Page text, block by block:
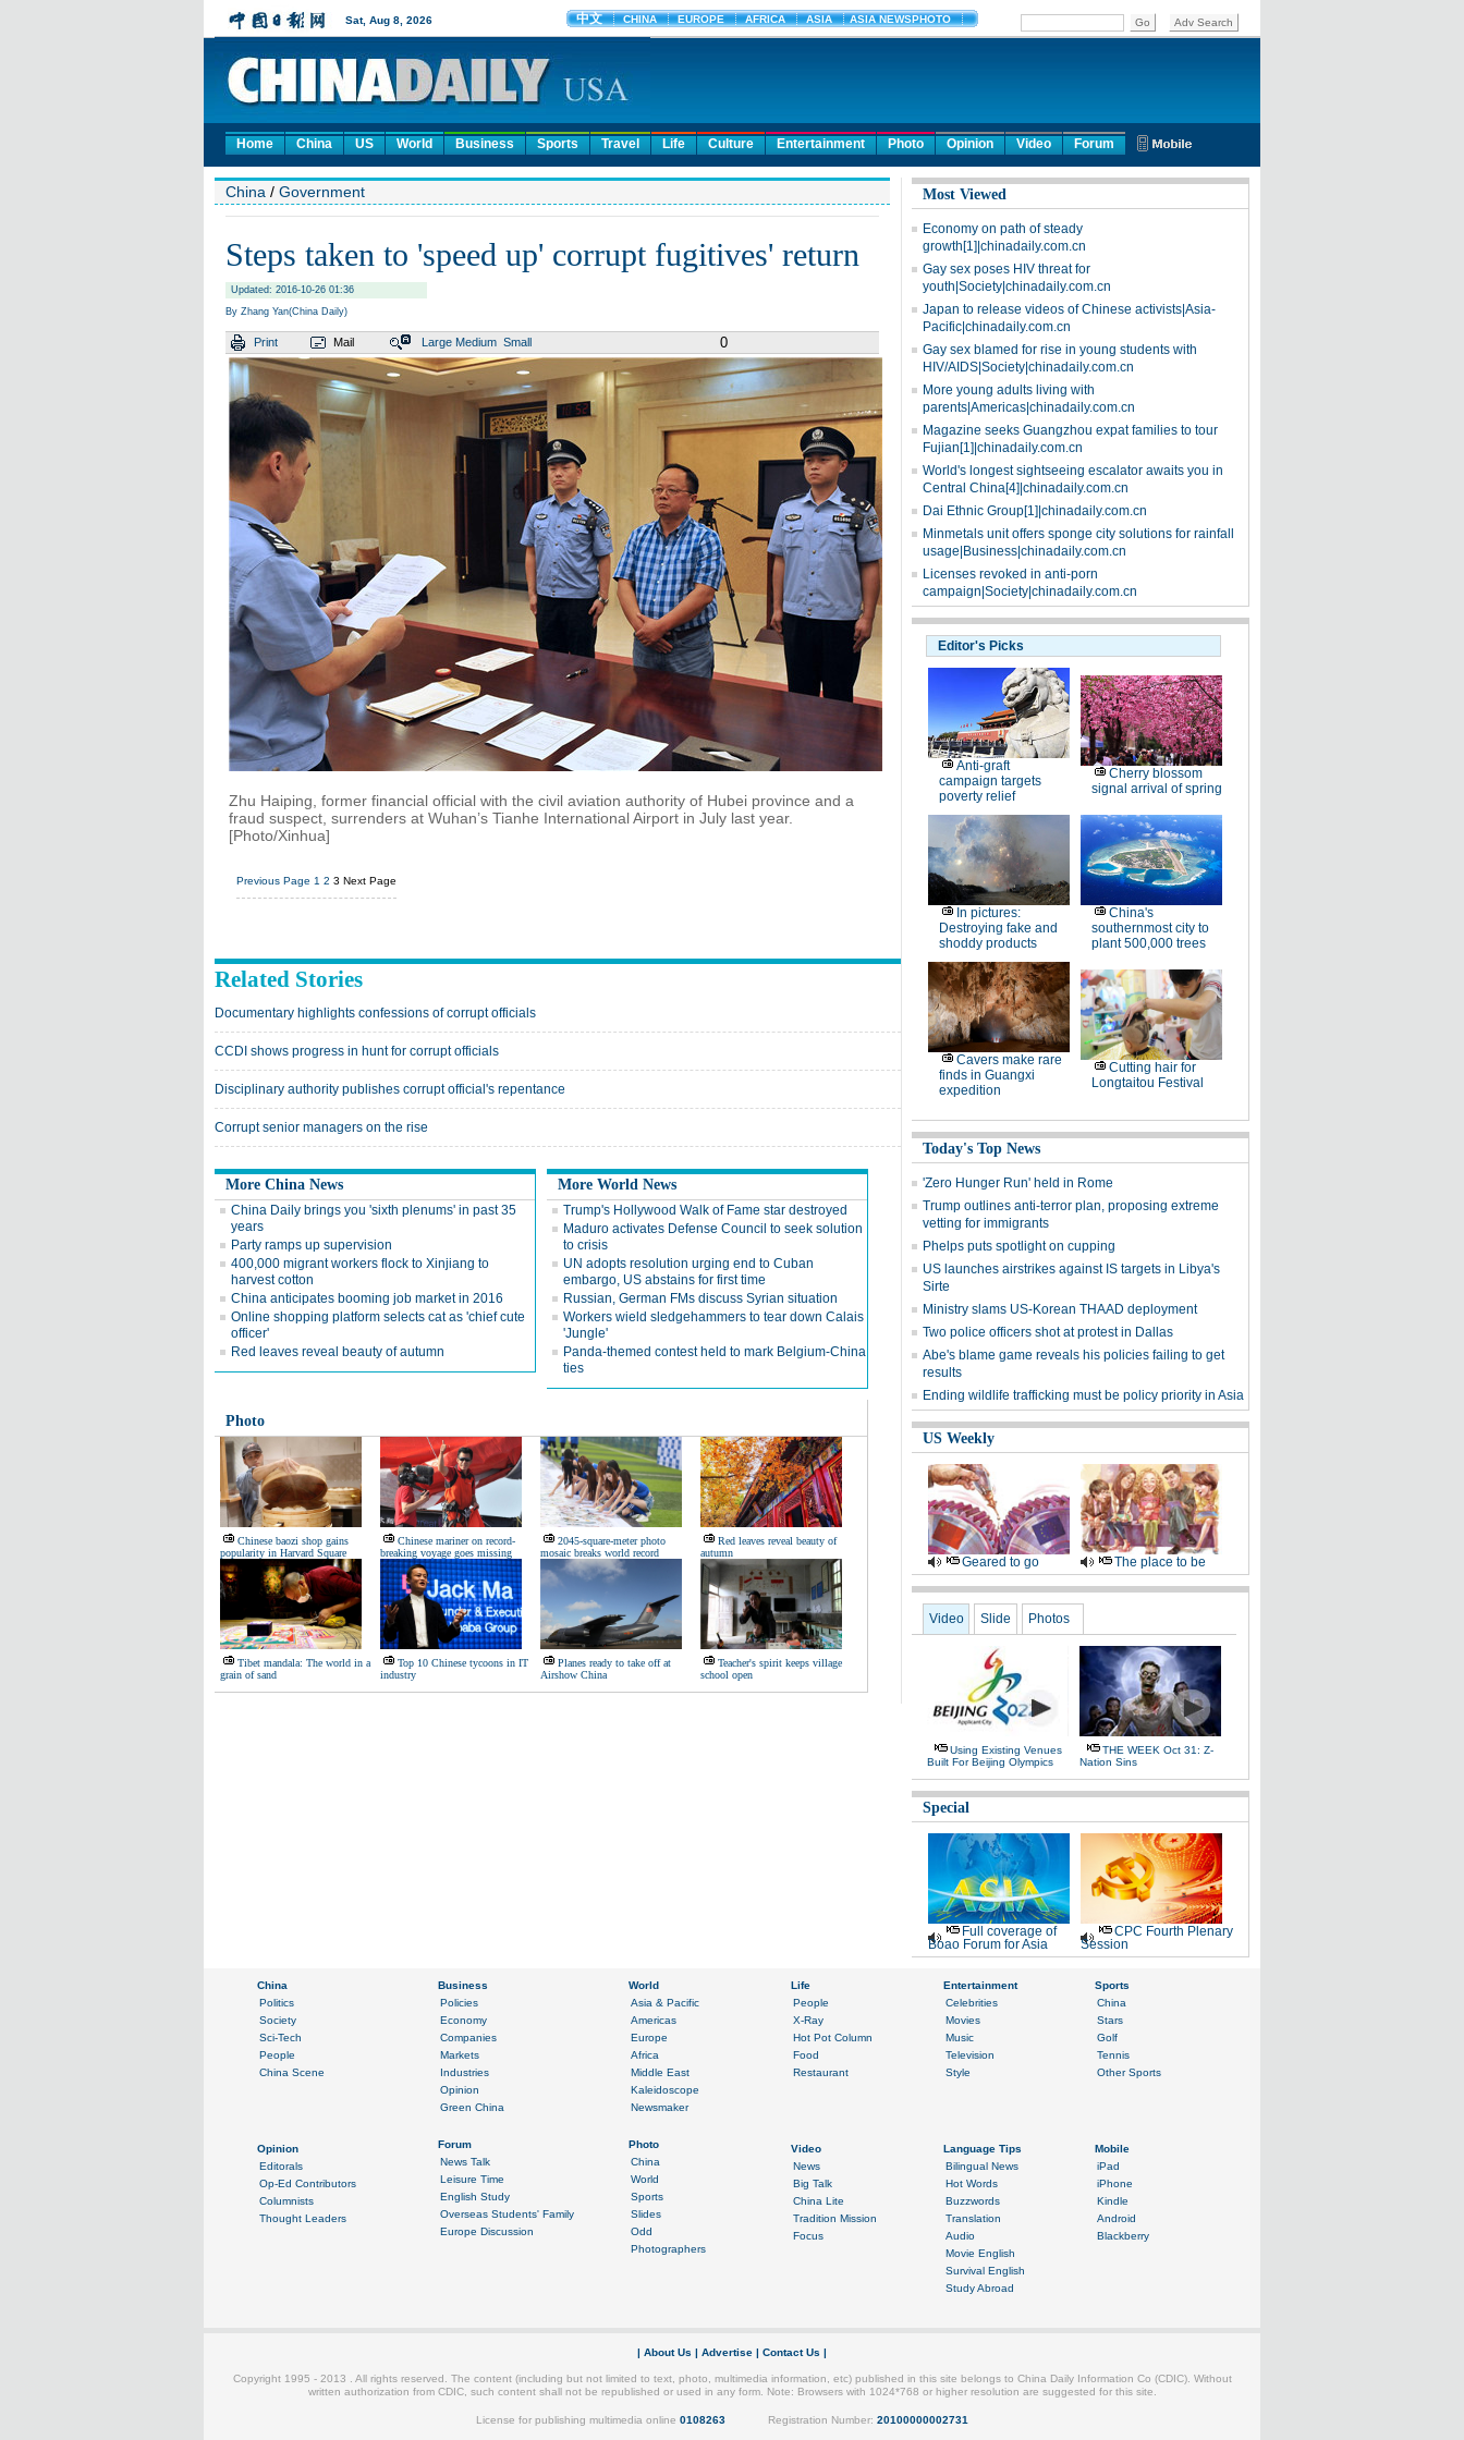
Home China US World Business Sports Travel Life Culture Entertainment Photo Opinion Video Forum
China / Government
Steps taken to 'speed up' corrupt fugitives' return
Updated: 2016-10-26 01:36
By Zhang Yan(China Daily)
Print Mail Large Medium Small 0
Zhu Haiping, former financial official with the civil aviation authority of Hubei province and a
fraud suspect, surrenders at Wuhan’s Tianhe International Airport in July last year.
[Photo/Xinhua]
Previous Page 1 2 3 Next Page
Related Stories
Documentary highlights confessions of corrupt officials
CCDI shows progress in hunt for corrupt officials
Disciplinary authority publishes corrupt official's repentance
Corrupt senior managers on the rise
More China News
China Daily brings you 'sixth plenums' in past 35
years
Party ramps up supervision
400,000 migrant workers flock to Xinjiang to
harvest cotton
China anticipates booming job market in 2016
Online shopping platform selects cat as 'chief cute
officer'
Red leaves reveal beauty of autumn
More World News
Trump's Hollywood Walk of Fame star destroyed
Maduro activates Defense Council to seek solution
to crisis
UN adopts resolution urging end to Cuban
embargo, US abstains for first time
Russian, German FMs discuss Syrian situation
Workers wield sledgehammers to tear down Calais
'Jungle'
Panda-themed contest held to mark Belgium-China
ties
Photo
Chinese baozi shop gains
popularity in Harvard Square
Chinese mariner on record-
breaking voyage goes missing
2045-square-meter photo
mosaic breaks world record
Red leaves reveal beauty of
autumn
Tibet mandala: The world in a
grain of sand
Top 10 Chinese tycoons in IT
industry
Planes ready to take off at
Airshow China
Teacher's spirit keeps village
school open
Most Viewed
Economy on path of steady
growth[1]|chinadaily.com.cn
Gay sex poses HIV threat for
youth|Society|chinadaily.com.cn
Japan to release videos of Chinese activists|Asia-
Pacific|chinadaily.com.cn
Gay sex blamed for rise in young students with
HIV/AIDS|Society|chinadaily.com.cn
More young adults living with
parents|Americas|chinadaily.com.cn
Magazine seeks Guangzhou expat families to tour
Fujian[1]|chinadaily.com.cn
World's longest sightseeing escalator awaits you in
Central China[4]|chinadaily.com.cn
Dai Ethnic Group[1]|chinadaily.com.cn
Minmetals unit offers sponge city solutions for rainfall
usage|Business|chinadaily.com.cn
Licenses revoked in anti-porn
campaign|Society|chinadaily.com.cn
Editor's Picks
Anti-graft
campaign targets
poverty relief
Cherry blossom
signal arrival of spring
In pictures:
Destroying fake and
shoddy products
China's
southernmost city to
plant 500,000 trees
Cavers make rare
finds in Guangxi
expedition
Cutting hair for
Longtaitou Festival
Today's Top News
'Zero Hunger Run' held in Rome
Trump outlines anti-terror plan, proposing extreme
vetting for immigrants
Phelps puts spotlight on cupping
US launches airstrikes against IS targets in Libya's
Sirte
Ministry slams US-Korean THAAD deployment
Two police officers shot at protest in Dallas
Abe's blame game reveals his policies failing to get
results
Ending wildlife trafficking must be policy priority in Asia
US Weekly
Geared to go The place to be
Video Slide Photos
Using Existing Venues
Built For Beijing Olympics
THE WEEK Oct 31: Z-
Nation Sins
Special
Full coverage of
Boao Forum for Asia
CPC Fourth Plenary
Session